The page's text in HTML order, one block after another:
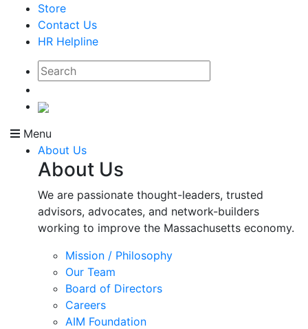
Store
Contact Us
HR Helpline
Menu
About Us
About Us
We are passionate thought-leaders, trusted
advisors, advocates, and network-builders
working to improve the Massachusetts economy.
Mission / Philosophy
Our Team
Board of Directors
Careers
AIM Foundation